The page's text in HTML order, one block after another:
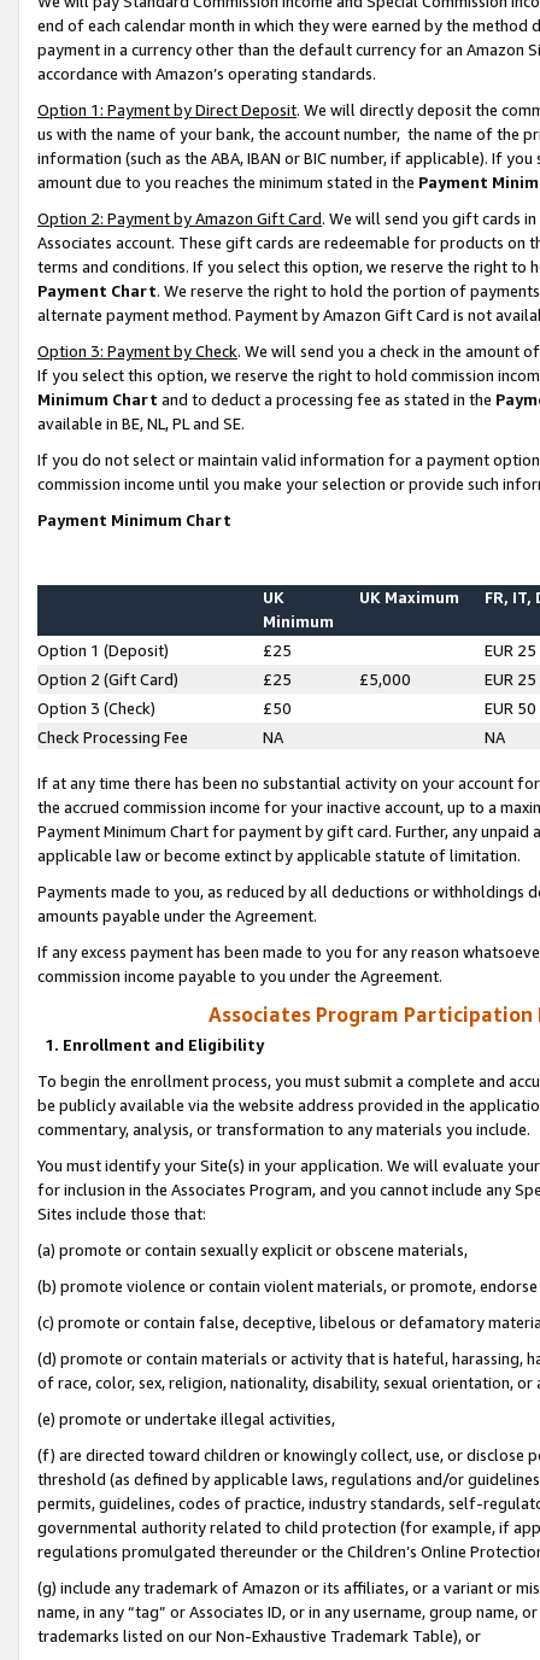
end of each calendar month in which they were earned by the
payment in a currency other than the default currency for an Amazon
accordance with Amazon’s operating standards.
Option 1: Payment by Direct Deposit. We will directly deposit the
us with the name of your bank, the account number, the name of the
information (such as the ABA, IBAN or BIC number, if applicable). If
amount due to you reaches the minimum stated in the Payment
Option 2: Payment by Amazon Gift Card. We will send you gift cards
Associates account. These gift cards are redeemable for products on
terms and conditions. If you select this option, we reserve the right to
Payment Chart. We reserve the right to hold the portion of
alternate payment method. Payment by Amazon Gift Card is not
Option 3: Payment by Check. We will send you a check in the amount
If you select this option, we reserve the right to hold commission
Minimum Chart and to deduct a processing fee as stated in the
available in BE, NL, PL and SE.
If you do not select or maintain valid information for a payment
commission income until you make your selection or provide such
Payment Minimum Chart
UK
Minimum
UK Maximum FR, IT,
Option 1 (Deposit) £25
EUR 25
Option 2 (Gift Card)
£25 £5,000
EUR 25
Option 3 (Check)
£50
EUR 50
Check Processing Fee
NA NA
If at any time there has been no substantial activity on your account
the accrued commission income for your inactive account, up to a
Payment Minimum Chart for payment by gift card. Further, any
applicable law or become extinct by applicable statute of limitation.
Payments made to you, as reduced by all deductions or
amounts payable under the Agreement.
If any excess payment has been made to you for any reason
commission income payable to you under the Agreement.
Associates Program Participation
1. Enrollment and Eligibility
To begin the enrollment process, you must submit a complete and
be publicly available via the website address provided in the
commentary, analysis, or transformation to any materials you include.
You must identify your Site(s) in your application. We will evaluate
for inclusion in the Associates Program, and you cannot include any
Sites include those that:
(a) promote or contain sexually explicit or obscene materials,
(b) promote violence or contain violent materials, or promote,
(c) promote or contain false, deceptive, libelous or defamatory
(d) promote or contain materials or activity that is hateful, harassing,
of race, color, sex, religion, nationality, disability, sexual orientation, or
(e) promote or undertake illegal activities,
(f) are directed toward children or knowingly collect, use, or
threshold (as defined by applicable laws, regulations and/or
permits, guidelines, codes of practice, industry standards, self-
governmental authority related to child protection (for example, if
regulations promulgated thereunder or the Children’s Online
(g) include any trademark of Amazon or its affiliates, or a variant or
name, in any “tag” or Associates ID, or in any username, group
trademarks listed on our Non-Exhaustive Trademark Table), or